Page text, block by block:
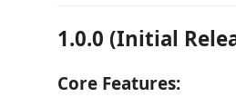
1.0.0 (Initial
Core Features: